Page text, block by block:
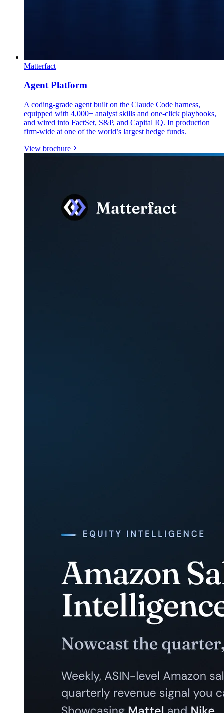
Matterfact
Agent Platform
A coding-grade agent built on the Claude Code harness,
equipped with 4,000+ analyst skills and one-click playbooks,
and wired into FactSet, S&P, and Capital IQ. In production
firm-wide at one of the world’s largest hedge funds.
View brochure